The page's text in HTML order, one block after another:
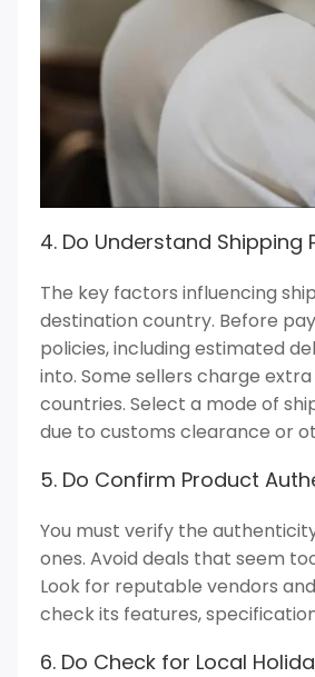
4. Do Understand Shipping
The key factors influencing
destination country. Before
policies, including estimated
into. Some sellers charge
countries. Select a mode of
due to customs clearance or
5. Do Confirm Product
You must verify the
ones. Avoid deals that seem
Look for reputable vendors
check its features,
6. Do Check for Local